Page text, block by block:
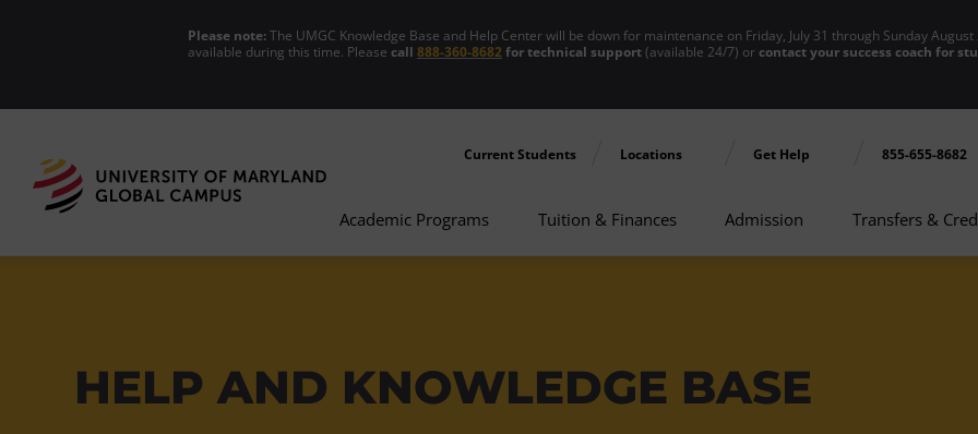
Please note:The UMGC Knowledge Base and Help Center will be down for maintenance on Friday, July 31 through Sunday
available during this time. Please call 888-360-8682for technical support(available 24/7) or contact your success coach for
Current Students Locations Get Help 855-655-8682
Academic Programs Tuition & Finances Admission Transfers &
HELP AND KNOWLEDGE BASE